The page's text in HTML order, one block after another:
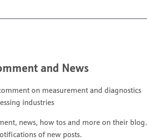
and News
on measurement and diagnostics
industries
news, how tos and more on their blog.
of new posts.